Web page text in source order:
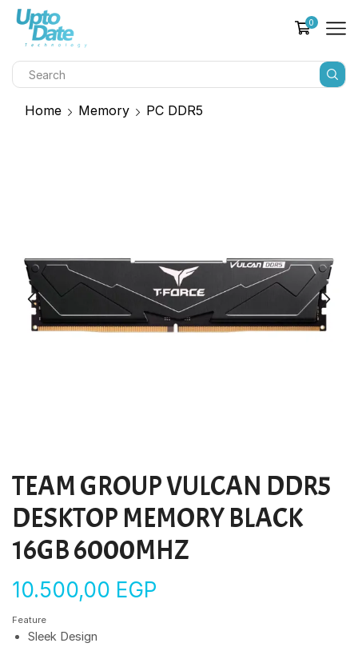
0
Home Memory PC DDR5
TEAM GROUP VULCAN DDR5
DESKTOP MEMORY BLACK
16GB 6000MHZ
10.500,00 EGP
Feature
Sleek Design